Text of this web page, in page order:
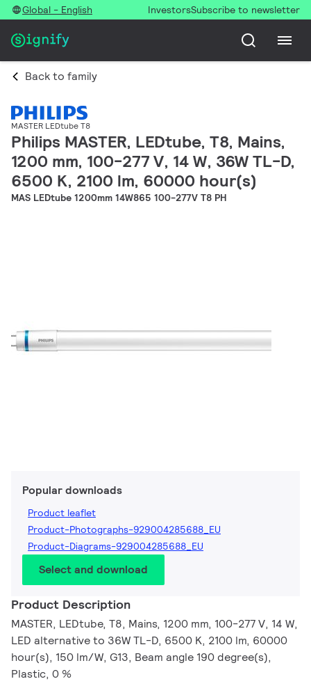
Global - English InvestorsSubscribe to newsletter
Back to family
MASTER LEDtube T8
Philips MASTER, LEDtube, T8, Mains,
1200 mm, 100-277 V, 14 W, 36W TL-D,
6500 K, 2100 lm, 60000 hour(s)
MAS LEDtube 1200mm 14W865 100-277V T8 PH
Popular downloads
Product leaflet
Product-Photographs-929004285688_EU
Product-Diagrams-929004285688_EU
Select and download
Product Description
MASTER, LEDtube, T8, Mains, 1200 mm, 100-277 V, 14 W,
LED alternative to 36W TL-D, 6500 K, 2100 lm, 60000
hour(s), 150 lm/W, G13, Beam angle 190 degree(s),
Plastic, 0 %